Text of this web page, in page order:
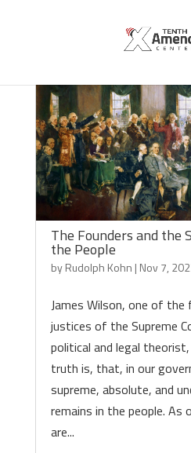
The Founders and the
the People
byRudolph Kohn | Nov 7,
James Wilson, one of
justices of the Supreme
political and legal
truth is, that, in our
supreme, absolute, and
remains in the people.
are...